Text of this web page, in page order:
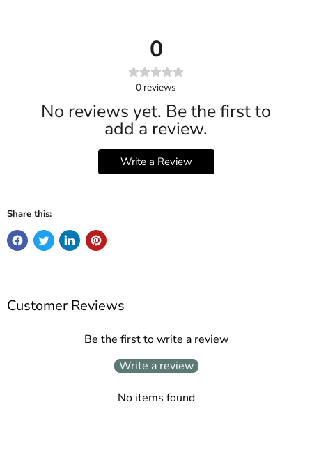
0
0 reviews
No reviews yet. Be the first to
add a review.
Write a Review
Share this:
Customer Reviews
Be the first to write a review
Write a review
No items found